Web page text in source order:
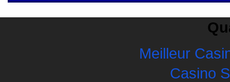
Meilleur
Casino